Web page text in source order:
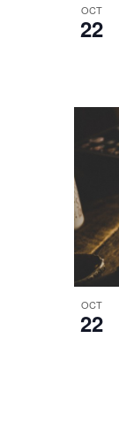
OCT
22
OCT
22